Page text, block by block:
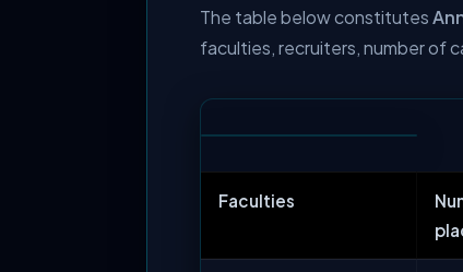
The table below constitutes
faculties, recruiters, number of
Faculties